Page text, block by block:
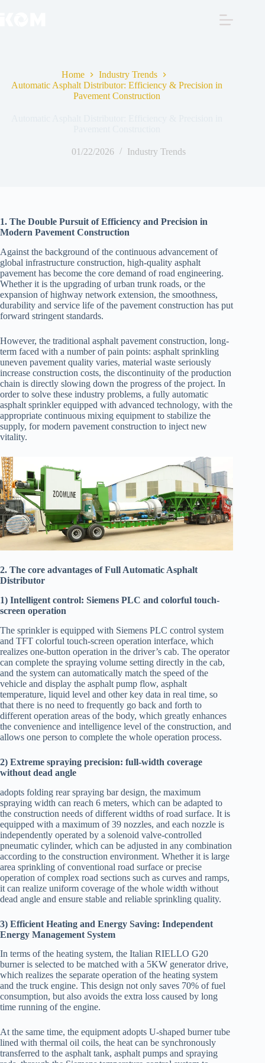
Home
Industry Trends
Automatic Asphalt Distributor: Efficiency & Precision in
Pavement Construction
01/22/2026 Industry Trends
1. The Double Pursuit of Efficiency and Precision in
Modern Pavement Construction
Against the background of the continuous advancement of
global infrastructure construction, high-quality asphalt
pavement has become the core demand of road engineering.
Whether it is the upgrading of urban trunk roads, or the
expansion of highway network extension, the smoothness,
durability and service life of the pavement construction has put
forward stringent standards.
However, the traditional asphalt pavement construction, long-
term faced with a number of pain points: asphalt sprinkling
uneven pavement quality varies, material waste seriously
increase construction costs, the discontinuity of the production
chain is directly slowing down the progress of the project. In
order to solve these industry problems, a fully automatic
asphalt sprinkler equipped with advanced technology, with the
appropriate continuous mixing equipment to stabilize the
supply, for modern pavement construction to inject new
vitality.
2. The core advantages of Full Automatic Asphalt
Distributor
1) Intelligent control: Siemens PLC and colorful touch-
screen operation
The sprinkler is equipped with Siemens PLC control system
and TFT colorful touch-screen operation interface, which
realizes one-button operation in the driver’s cab. The operator
can complete the spraying volume setting directly in the cab,
and the system can automatically match the speed of the
vehicle and display the asphalt pump flow, asphalt
temperature, liquid level and other key data in real time, so
that there is no need to frequently go back and forth to
different operation areas of the body, which greatly enhances
the convenience and intelligence level of the construction, and
allows one person to complete the whole operation process.
2) Extreme spraying precision: full-width coverage
without dead angle
adopts folding rear spraying bar design, the maximum
spraying width can reach 6 meters, which can be adapted to
the construction needs of different widths of road surface. It is
equipped with a maximum of 39 nozzles, and each nozzle is
independently operated by a solenoid valve-controlled
pneumatic cylinder, which can be adjusted in any combination
according to the construction environment. Whether it is large
area sprinkling of conventional road surface or precise
operation of complex road sections such as curves and ramps,
it can realize uniform coverage of the whole width without
dead angle and ensure stable and reliable sprinkling quality.
3) Efficient Heating and Energy Saving: Independent
Energy Management System
In terms of the heating system, the Italian RIELLO G20
burner is selected to be matched with a 5KW generator drive,
which realizes the separate operation of the heating system
and the truck engine. This design not only saves 70% of fuel
consumption, but also avoids the extra loss caused by long
time running of the engine.
At the same time, the equipment adopts U-shaped burner tube
lined with thermal oil coils, the heat can be synchronously
transferred to the asphalt tank, asphalt pumps and spraying